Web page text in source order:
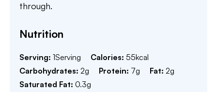
through.
Nutrition
Serving: 1Serving Calories: 55kcal
Carbohydrates: 2g Protein: 7g Fat: 2g
Saturated Fat: 0.3g